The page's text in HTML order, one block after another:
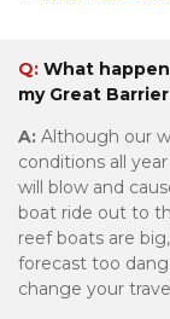
Q: What
my Great
A: Although our
conditions all
will blow and
boat ride out to
reef boats are
forecast too
change your